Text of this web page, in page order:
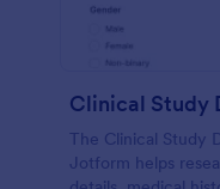
Clinical Study
The Clinical Study
Jotform helps